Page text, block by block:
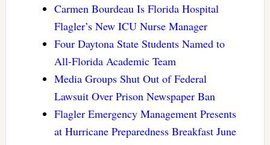
Carmen Bourdeau Is Florida Hospital
Flagler’s New ICU Nurse Manager
Four Daytona State Students Named to
All-Florida Academic Team
Media Groups Shut Out of Federal
Lawsuit Over Prison Newspaper Ban
Flagler Emergency Management Presents
at Hurricane Preparedness Breakfast June